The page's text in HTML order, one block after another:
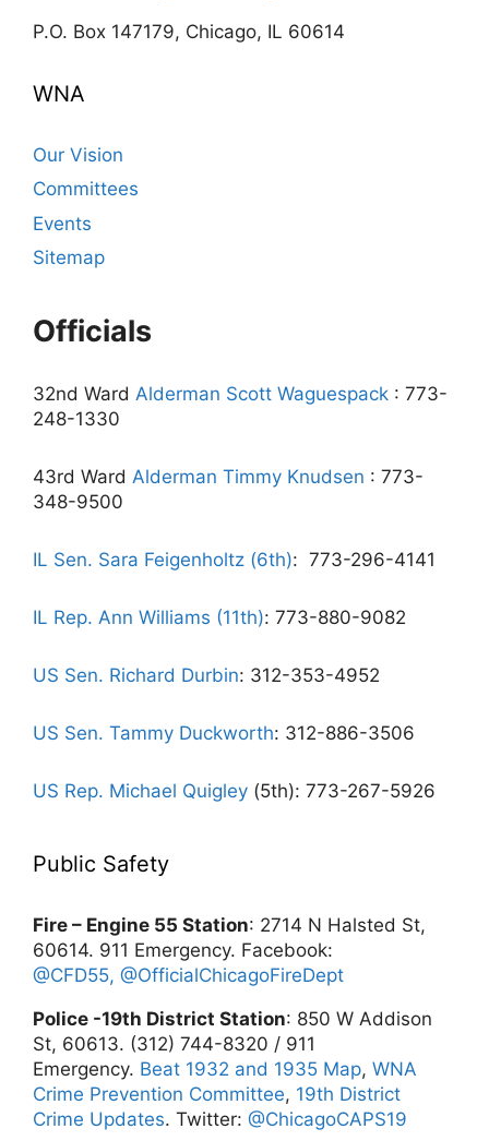
P.O. Box 147179, Chicago, IL 60614
WNA
Our Vision
Committees
Events
Sitemap
Officials
32nd Ward Alderman Scott Waguespack : 773-
248-1330
43rd Ward Alderman Timmy Knudsen : 773-
348-9500
IL Sen. Sara Feigenholtz (6th): 773-296-4141
IL Rep. Ann Williams (11th): 773-880-9082
US Sen. Richard Durbin: 312-353-4952
US Sen. Tammy Duckworth: 312-886-3506
US Rep. Michael Quigley (5th): 773-267-5926
Public Safety
Fire – Engine 55 Station: 2714 N Halsted St,
60614. 911 Emergency. Facebook:
@CFD55, @OfficialChicagoFireDept
Police -19th District Station: 850 W Addison
St, 60613. (312) 744-8320 / 911
Emergency. Beat 1932 and 1935 Map, WNA
Crime Prevention Committee, 19th District
Crime Updates. Twitter: @ChicagoCAPS19